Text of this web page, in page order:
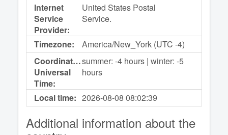
Internet
Service
Provider:
United States Postal
Service.
Timezone:
America/New_York (UTC -4)
Coordinated
Universal
Time:
summer: -4 hours | winter: -5
hours
Local time: 2026-08-0808:02:39
Additional information about the